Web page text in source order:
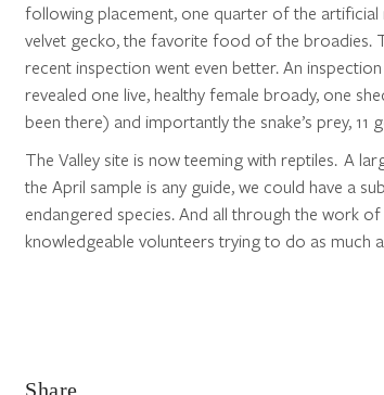
following placement, one quarter of the
velvet gecko, the favorite food of the broadies.
recent inspection went even better. An
revealed one live, healthy female broady, one
been there) and importantly the snake’s prey, 11
The Valley site is now teeming with reptiles. A
the April sample is any guide, we could have a
endangered species. And all through the work
knowledgeable volunteers trying to do as much
Share